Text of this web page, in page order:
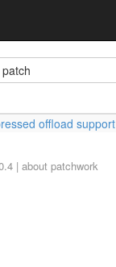
offload support
| about patchwork